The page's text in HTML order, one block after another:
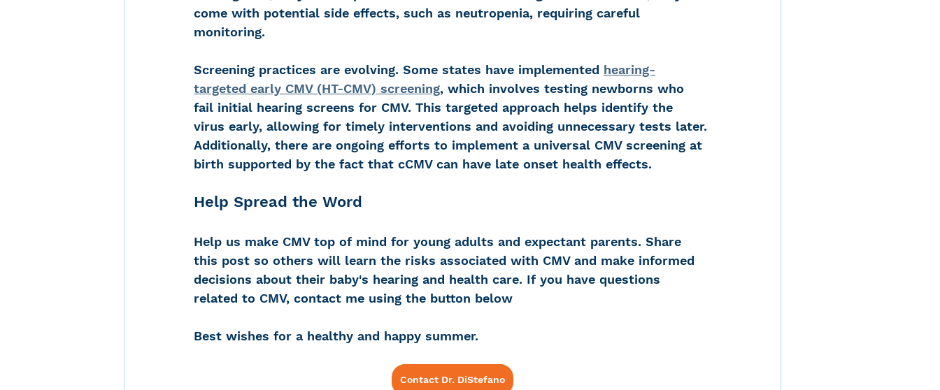
come with potential side effects, such as neutropenia, requiring careful
monitoring.
Screening practices are evolving. Some states have implemented hearing-
targeted early CMV (HT-CMV) screening, which involves testing newborns who
fail initial hearing screens for CMV. This targeted approach helps identify the
virus early, allowing for timely interventions and avoiding unnecessary tests later​.
Additionally, there are ongoing efforts to implement a universal CMV screening at
birth supported by the fact that cCMV can have late onset health effects.
Help Spread the Word
Help us make CMV top of mind for young adults and expectant parents. Share
this post so others will learn the risks associated with CMV and make informed
decisions about their baby's hearing and health care. If you have questions
related to CMV, contact me using the button below
Best wishes for a healthy and happy summer.
Contact Dr. DiStefano